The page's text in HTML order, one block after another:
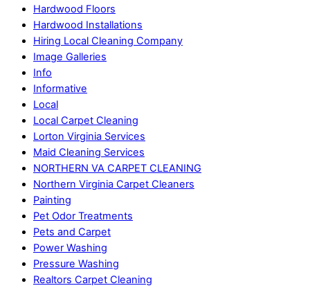
Hardwood Floors
Hardwood Installations
Hiring Local Cleaning Company
Image Galleries
Info
Informative
Local
Local Carpet Cleaning
Lorton Virginia Services
Maid Cleaning Services
NORTHERN VA CARPET CLEANING
Northern Virginia Carpet Cleaners
Painting
Pet Odor Treatments
Pets and Carpet
Power Washing
Pressure Washing
Realtors Carpet Cleaning